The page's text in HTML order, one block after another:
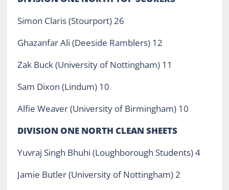
Simon Claris (Stourport) 26
Ghazanfar Ali (Deeside Ramblers) 12
Zak Buck (University of Nottingham) 11
Sam Dixon (Lindum) 10
Alfie Weaver (University of Birmingham) 10
DIVISION ONE NORTH CLEAN SHEETS
Yuvraj Singh Bhuhi (Loughborough Students) 4
Jamie Butler (University of Nottingham) 2